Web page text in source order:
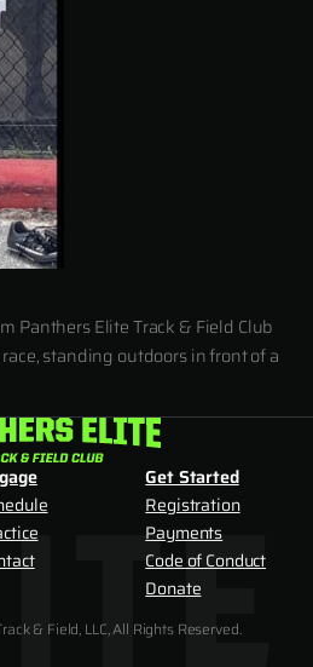
Panthers Elite Track & Field Club
standing outdoors in front of a
Get Started
Registration
Payments
Code of Conduct
Donate
& Field, LLC, All Rights Reserved.